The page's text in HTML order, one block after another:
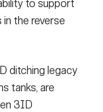
to support
the reverse
ditching legacy
tanks, are
3ID